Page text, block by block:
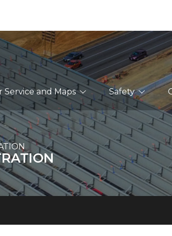
Service and Maps Safety